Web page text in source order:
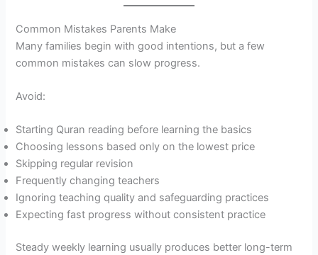
Common Mistakes Parents Make
Many families begin with good intentions, but a few
common mistakes can slow progress.
Avoid:
Starting Quran reading before learning the basics
Choosing lessons based only on the lowest price
Skipping regular revision
Frequently changing teachers
Ignoring teaching quality and safeguarding practices
Expecting fast progress without consistent practice
Steady weekly learning usually produces better long-term